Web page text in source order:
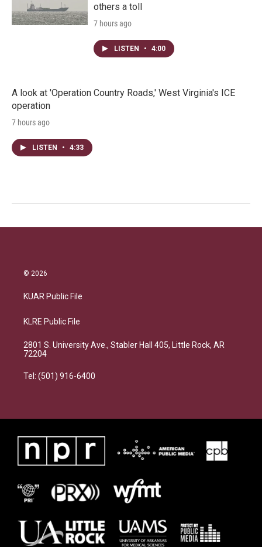
others a toll
7 hours ago
LISTEN • 4:00
A look at 'Operation Country Roads,' West Virginia's ICE
operation
7 hours ago
LISTEN • 4:33
© 2026
KUAR Public File
KLRE Public File
2801 S. University Ave., Stabler Hall 405, Little Rock, AR
72204
Tel: (501) 916-6400